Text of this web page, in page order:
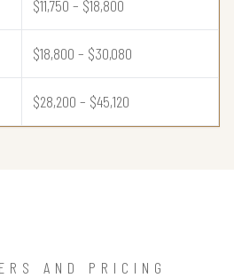
$11,750 – $18,800
$18,800 – $30,080
$28,200 – $45,120
AND PRICING